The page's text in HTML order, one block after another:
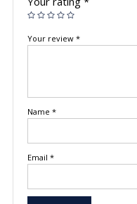
Your review *
Name *
Email *